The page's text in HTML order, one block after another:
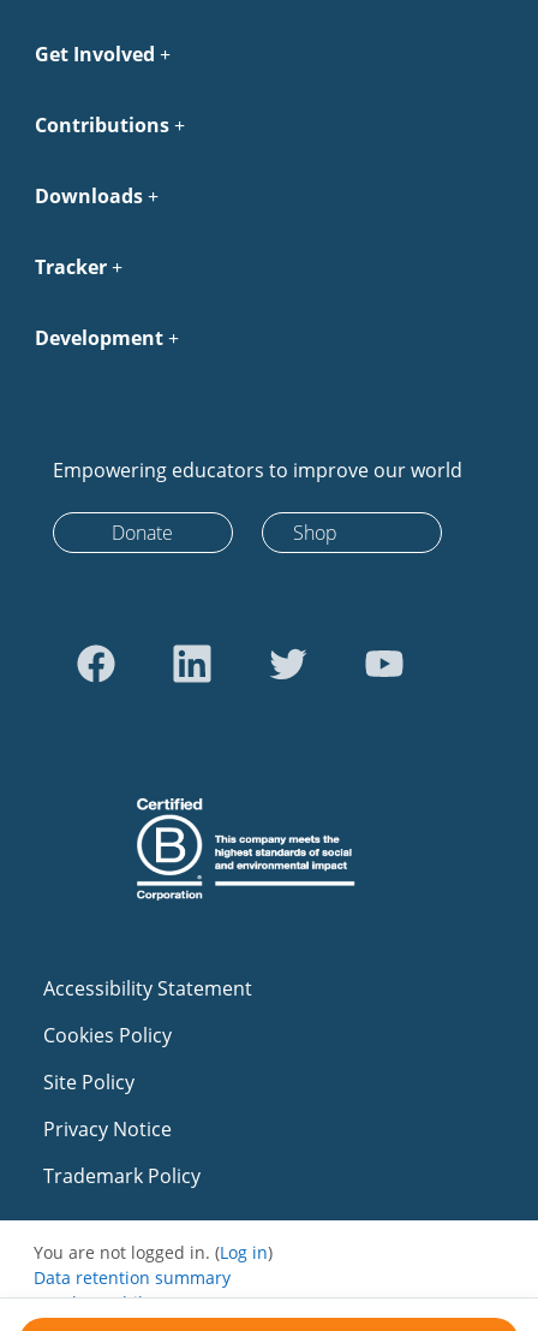
Get Involved
Contributions
Downloads
Tracker
Development
Empowering educators to improve our world
Donate Shop
Accessibility Statement
Cookies Policy
Site Policy
Privacy Notice
Trademark Policy
You are not logged in. (Log in)
Data retention summary
Get the mobile app